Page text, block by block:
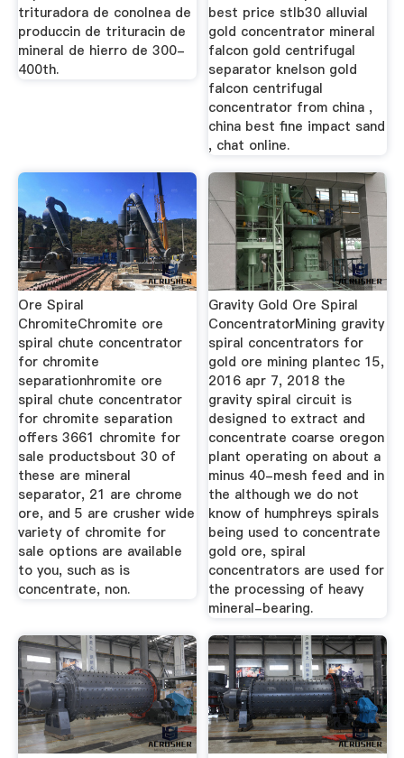
trituradora de conolnea de
produccin de trituracin de
mineral de hierro de 300-
400th.
best price stlb30 alluvial
gold concentrator mineral
falcon gold centrifugal
separator knelson gold
falcon centrifugal
concentrator from china ,
china best fine impact sand
, chat online.
Ore Spiral
ChromiteChromite ore
spiral chute concentrator
for chromite
separationhromite ore
spiral chute concentrator
for chromite separation
offers 3661 chromite for
sale productsbout 30 of
these are mineral
separator, 21 are chrome
ore, and 5 are crusher wide
variety of chromite for
sale options are available
to you, such as is
concentrate, non.
Gravity Gold Ore Spiral
ConcentratorMining gravity
spiral concentrators for
gold ore mining plantec 15,
2016 apr 7, 2018 the
gravity spiral circuit is
designed to extract and
concentrate coarse oregon
plant operating on about a
minus 40-mesh feed and in
the although we do not
know of humphreys spirals
being used to concentrate
gold ore, spiral
concentrators are used for
the processing of heavy
mineral-bearing.